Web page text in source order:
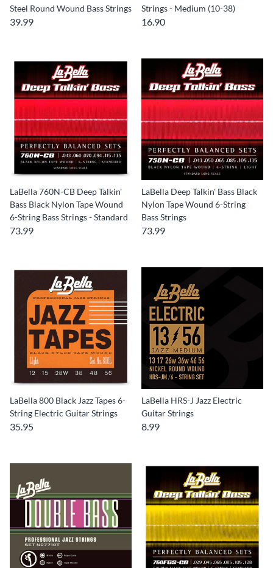
Steel Round Wound Bass Strings
39.99
Strings - Medium (10-38)
16.90
LaBella 760N-CB Deep Talkin'
Bass Black Nylon Tape Wound
6-String Bass Strings - Standard
73.99
LaBella Deep Talkin' Bass Black
Nylon Tape Wound 6-String
Bass Strings
73.99
LaBella 800 Black Jazz Tapes 6-
String Electric Guitar Strings
35.95
LaBella HRS-J Jazz Electric
Guitar Strings
8.99